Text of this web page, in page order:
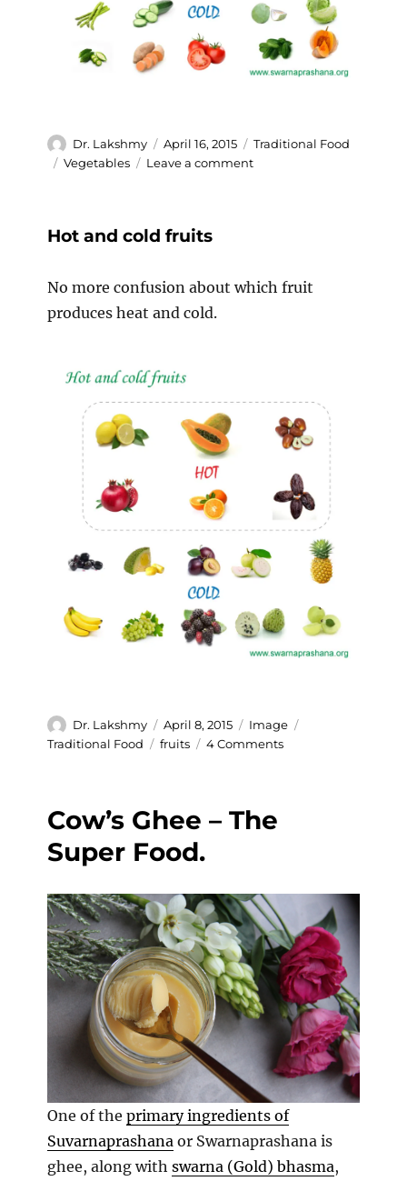
Author
Dr. Lakshmy
Posted
on
April 16, 2015 Categories
Traditional Food
Tags
Vegetables Leave a commenton
Hot and cold fruits
No more confusion about which fruit
produces heat and cold.
Author
Dr. Lakshmy
Posted
on
April 8, 2015 Format
Image
Traditional Food
Tags
fruits 4 Commentson
Cow’s Ghee – The
Super Food.
One of the primary ingredients of
Suvarnaprashana or Swarnaprashana is
ghee, along with swarna (Gold) bhasma,